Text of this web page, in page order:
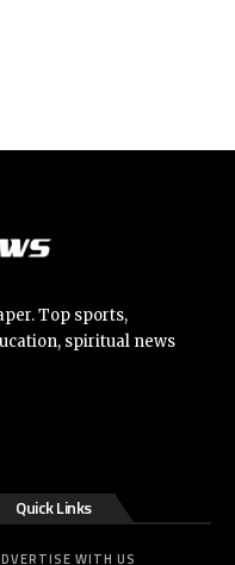
Top sports,
spiritual news
Quick Links
WITH US